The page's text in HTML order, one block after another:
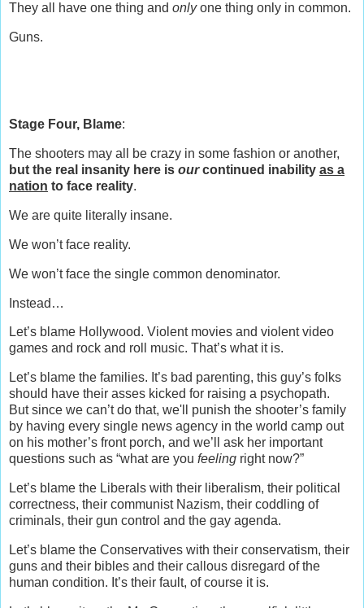
They all have one thing and onlyone thing only in common.
Guns.
Stage Four, Blame:
The shooters may all be crazy in some fashion or another,
but the real insanity here is ourcontinued inability as a
nation to face reality.
We are quite literally insane.
We won’t face reality.
We won’t face the single common denominator.
Instead…
Let’s blame Hollywood. Violent movies and violent video
games and rock and roll music. That’s what it is.
Let’s blame the families. It’s bad parenting, this guy’s folks
should have their asses kicked for raising a psychopath.
But since we can’t do that, we'll punish the shooter’s family
by having every single news agency in the world camp out
on his mother’s front porch, and we’ll ask her important
questions such as “what are you feeling right now?”
Let’s blame the Liberals with their liberalism, their political
correctness, their communist Nazism, their coddling of
criminals, their gun control and the gay agenda.
Let’s blame the Conservatives with their conservatism, their
guns and their bibles and their callous disregard of the
human condition. It’s their fault, of course it is.